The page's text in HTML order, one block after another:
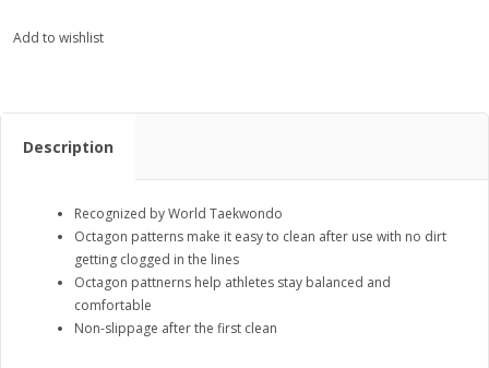
Add to wishlist
Description
Recognized by World Taekwondo
Octagon patterns make it easy to clean after use with no dirt
getting clogged in the lines
Octagon pattnerns help athletes stay balanced and
comfortable
Non-slippage after the first clean